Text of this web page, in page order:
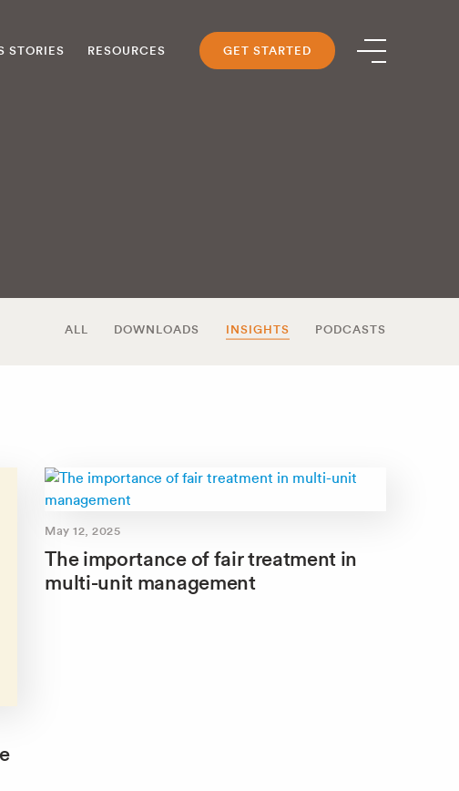
STORIES RESOURCES GET STARTED
ALL DOWNLOADS INSIGHTS PODCASTS
May 12, 2025
The importance of fair treatment in
multi-unit management